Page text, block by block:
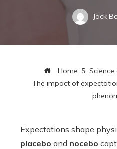
Jack
Home
The impact of
Expectations shape
placebo and nocebo